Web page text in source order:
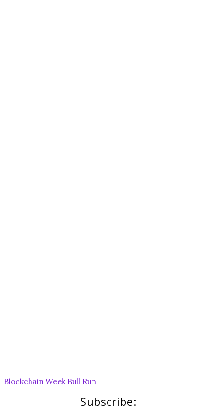
Post
Blockchain Week Bull Run
Subscribe: